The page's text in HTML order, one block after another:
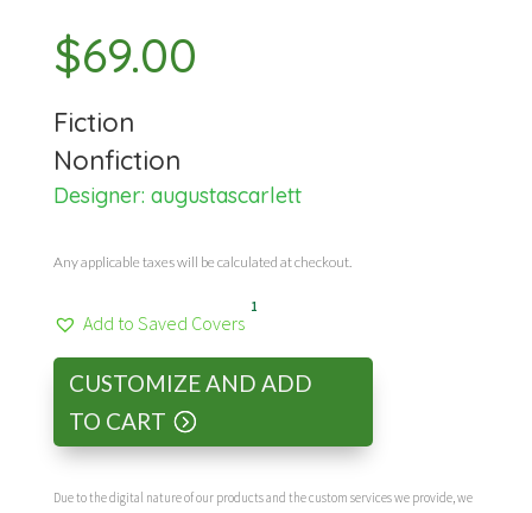
$69.00
Fiction
Nonfiction
Designer: augustascarlett
Any applicable taxes will be calculated at checkout.
Add to Saved Covers
1
CUSTOMIZE AND ADD
TO CART
Due to the digital nature of our products and the custom services we provide, we